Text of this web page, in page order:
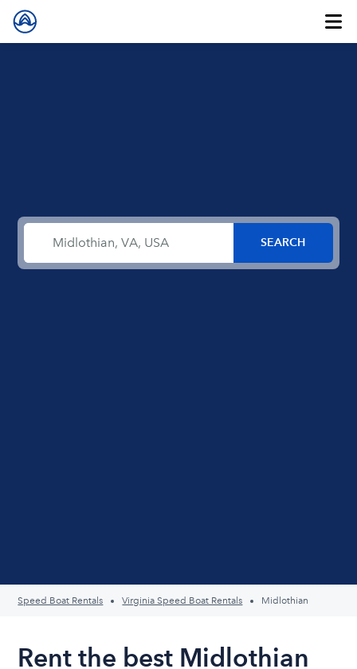
Speed Boat Rentals Virginia Speed Boat Rentals Midlothian
Rent the best Midlothian